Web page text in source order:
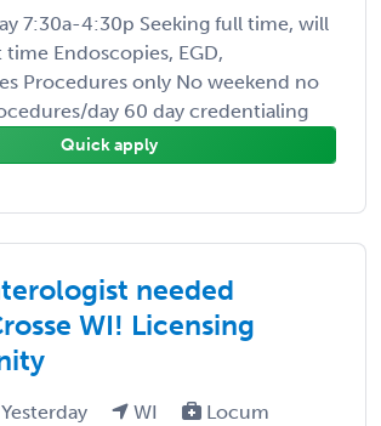
7:30a-4:30p Seeking full time, will
Endoscopies, EGD,
Procedures only No weekend no
day 60 day credentialing
Quick apply
needed
WI! Licensing
WI
Locum